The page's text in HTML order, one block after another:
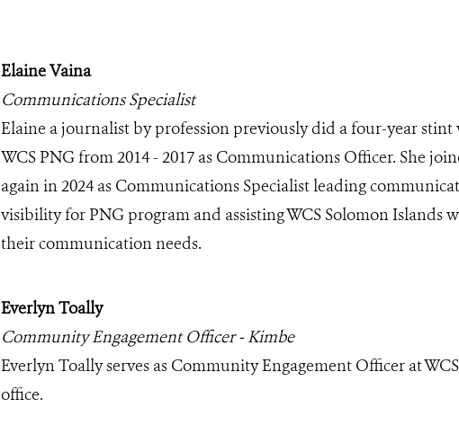
Elaine Vaina
Communications Specialist
Elaine a journalist by profession previously did a four-year stint
WCS PNG from 2014 - 2017 as Communications Officer. She
again in 2024 as Communications Specialist leading
visibility for PNG program and assisting WCS Solomon Islands
their communication needs.
Everlyn Toally
Community Engagement Officer - Kimbe
Everlyn Toally serves as Community Engagement Officer at
office.